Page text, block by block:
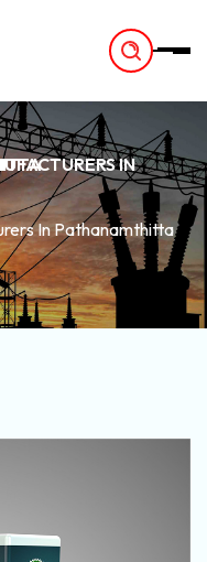
In Pathanamthitta